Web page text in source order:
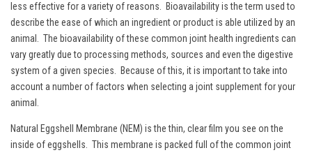
less effective for a variety of reasons. Bioavailability is the term used to
describe the ease of which an ingredient or product is able utilized by an
animal. The bioavailability of these common joint health ingredients can
vary greatly due to processing methods, sources and even the digestive
system of a given species. Because of this, it is important to take into
account a number of factors when selecting a joint supplement for your
animal.
Natural Eggshell Membrane (NEM) is the thin, clear film you see on the
inside of eggshells. This membrane is packed full of the common joint